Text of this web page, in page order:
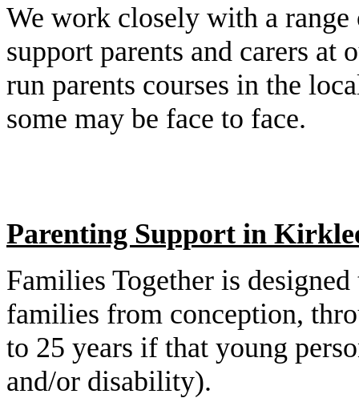
We work closely with a
support parents and carers at
run parents courses in the
some may be face to face.
Parenting Support in
Families Together is
families from conception,
to 25 years if that young
and/or disability).